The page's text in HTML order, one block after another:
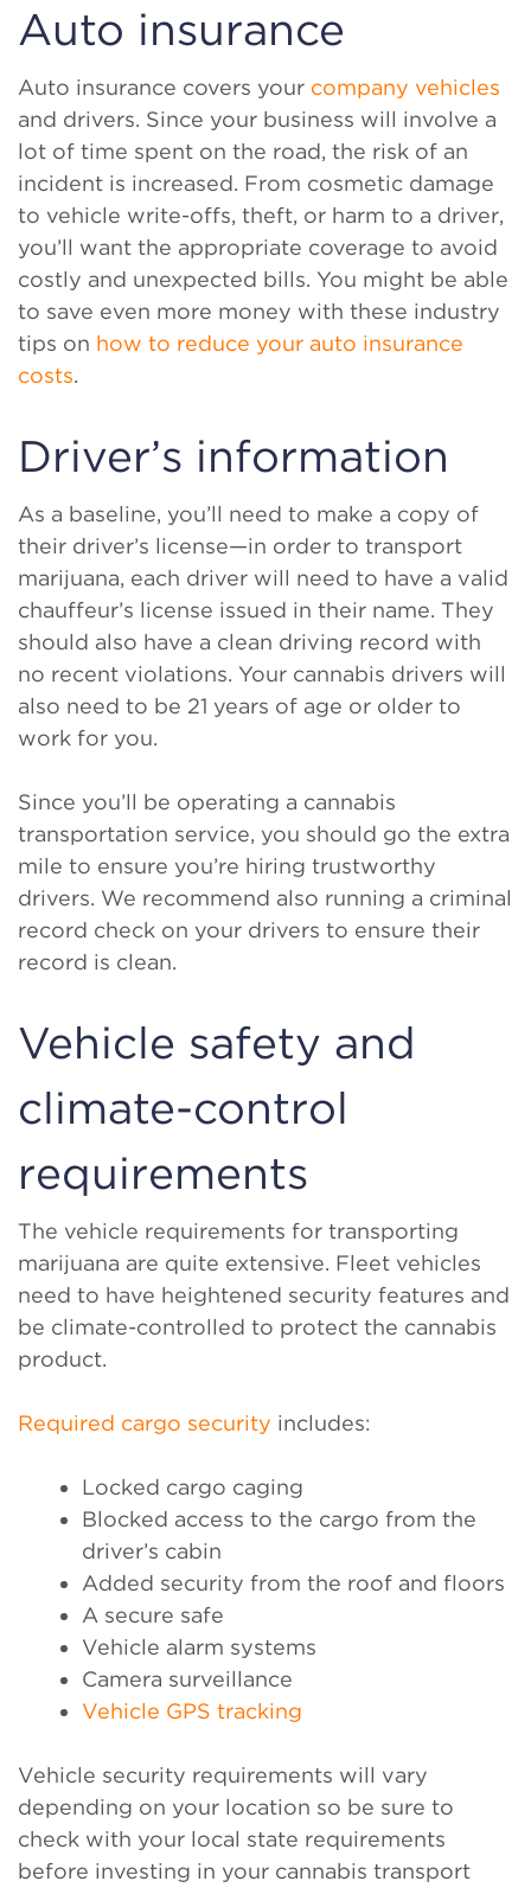
Auto insurance
Auto insurance covers your company vehicles
and drivers. Since your business will involve a
lot of time spent on the road, the risk of an
incident is increased. From cosmetic damage
to vehicle write-offs, theft, or harm to a driver,
you’ll want the appropriate coverage to avoid
costly and unexpected bills. You might be able
to save even more money with these industry
tips on how to reduce your auto insurance
costs.
Driver’s information
As a baseline, you’ll need to make a copy of
their driver’s license—in order to transport
marijuana, each driver will need to have a valid
chauffeur’s license issued in their name. They
should also have a clean driving record with
no recent violations. Your cannabis drivers will
also need to be 21 years of age or older to
work for you.
Since you’ll be operating a cannabis
transportation service, you should go the extra
mile to ensure you’re hiring trustworthy
drivers. We recommend also running a criminal
record check on your drivers to ensure their
record is clean.
Vehicle safety and
climate-control
requirements
The vehicle requirements for transporting
marijuana are quite extensive. Fleet vehicles
need to have heightened security features and
be climate-controlled to protect the cannabis
product.
Required cargo security includes:
Locked cargo caging
Blocked access to the cargo from the
driver’s cabin
Added security from the roof and floors
A secure safe
Vehicle alarm systems
Camera surveillance
Vehicle GPS tracking
Vehicle security requirements will vary
depending on your location so be sure to
check with your local state requirements
before investing in your cannabis transport